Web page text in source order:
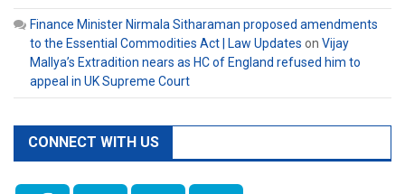
Finance Minister Nirmala Sitharaman proposed amendments
to the Essential Commodities Act | Law Updates on Vijay
Mallya’s Extradition nears as HC of England refused him to
appeal in UK Supreme Court
CONNECT WITH US